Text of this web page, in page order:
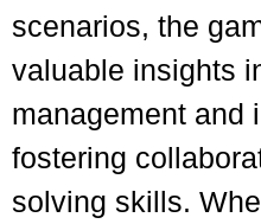
scenarios, the
valuable insights
management and
fostering
solving skills.